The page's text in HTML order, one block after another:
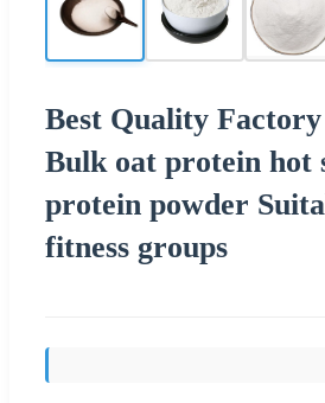
Best Quality
Bulk oat protein hot
protein powder
fitness groups